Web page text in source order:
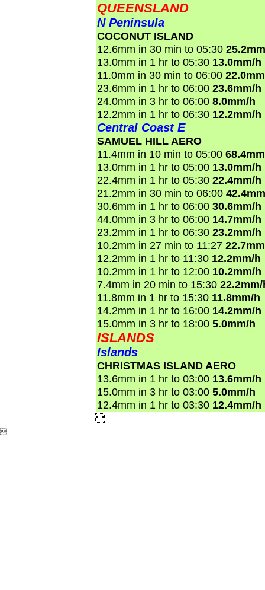
QUEENSLAND
N Peninsula
COCONUT ISLAND
12.6mm in 30 min to 05:30
13.0mm in 1 hr to 05:30 13.0mm/h
11.0mm in 30 min to 06:00
23.6mm in 1 hr to 06:00 23.6mm/h
24.0mm in 3 hr to 06:00 8.0mm/h
12.2mm in 1 hr to 06:30 12.2mm/h
Central Coast E
SAMUEL HILL AERO
11.4mm in 10 min to 05:00
13.0mm in 1 hr to 05:00 13.0mm/h
22.4mm in 1 hr to 05:30 22.4mm/h
21.2mm in 30 min to 06:00
30.6mm in 1 hr to 06:00 30.6mm/h
44.0mm in 3 hr to 06:00 14.7mm/h
23.2mm in 1 hr to 06:30 23.2mm/h
10.2mm in 27 min to 11:27
12.2mm in 1 hr to 11:30 12.2mm/h
10.2mm in 1 hr to 12:00 10.2mm/h
7.4mm in 20 min to 15:30
11.8mm in 1 hr to 15:30 11.8mm/h
14.2mm in 1 hr to 16:00 14.2mm/h
15.0mm in 3 hr to 18:00 5.0mm/h
ISLANDS
Islands
CHRISTMAS ISLAND AERO
13.6mm in 1 hr to 03:00 13.6mm/h
15.0mm in 3 hr to 03:00 5.0mm/h
12.4mm in 1 hr to 03:30 12.4mm/h

